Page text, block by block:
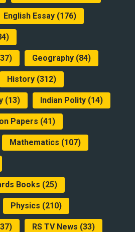
English Essay(176)
Geography(84)
History(312)
(13) Indian Polity(14)
Papers (41)
Mathematics (107)
Books (25)
Physics (210)
RS TV News (33)